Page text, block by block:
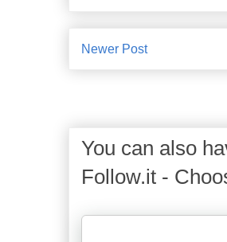
Newer Post
You can also
Follow.it -